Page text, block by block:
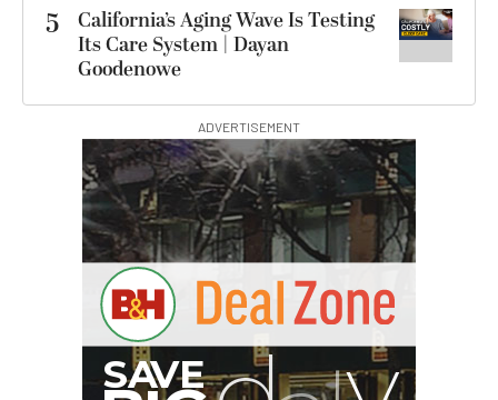
5
California’s Aging Wave Is Testing
Its Care System | Dayan
Goodenowe
ADVERTISEMENT